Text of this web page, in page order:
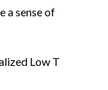
a sense of
Low T